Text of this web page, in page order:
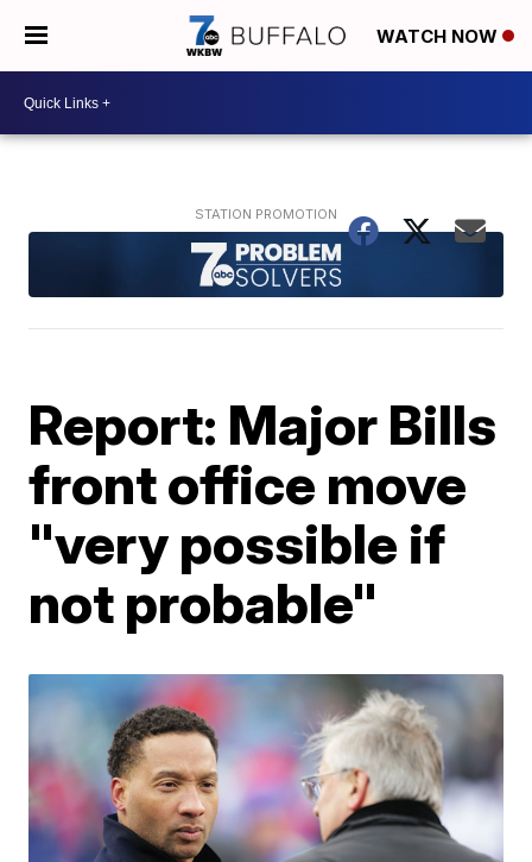
WATCH NOW
Report: Major Bills
front office move
"very possible if
not probable"